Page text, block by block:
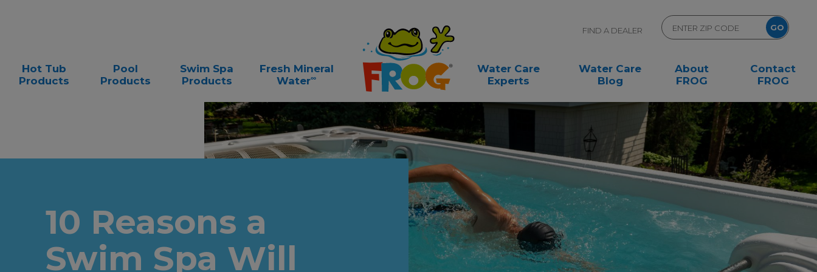
FIND A DEALER
Hot Tub
Products
Pool
Products
Swim Spa
Products
Fresh Mineral
Water∞
Water Care
Experts
Water Care
Blog
About
FROG
Contact
FROG
10 Reasons a
Swim Spa Will